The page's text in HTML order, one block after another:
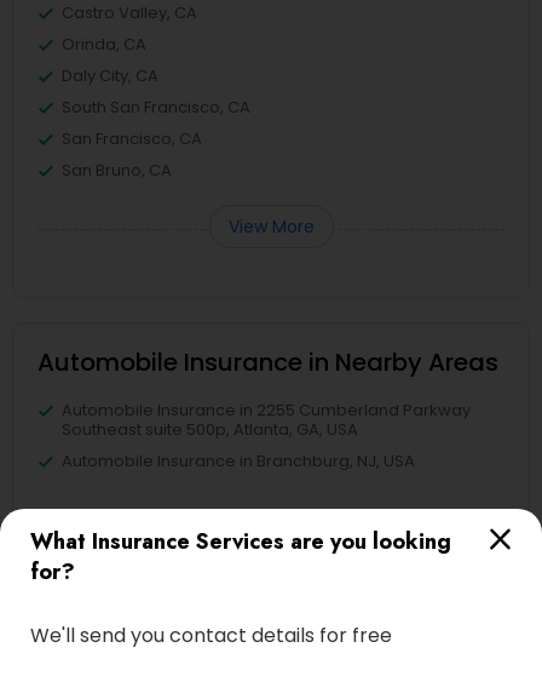
What Insurance Services are you looking
for?
We'll send you contact details for free
Castro Valley, CA
Orinda, CA
Daly City, CA
South San Francisco, CA
San Francisco, CA
San Bruno, CA
View More
Automobile Insurance in Nearby Areas
Automobile Insurance in 2255 Cumberland Parkway
Southeast suite 500p, Atlanta, GA, USA
Automobile Insurance in Branchburg, NJ, USA
Find Local Insurance Services in